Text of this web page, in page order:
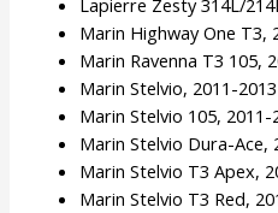
Lapierre Zesty 314L/
Marin Highway One T3,
Marin Ravenna T3 105,
Marin Stelvio, 2011-2013
Marin Stelvio 105, 2011-
Marin Stelvio Dura-Ace,
Marin Stelvio T3 Apex,
Marin Stelvio T3 Red,